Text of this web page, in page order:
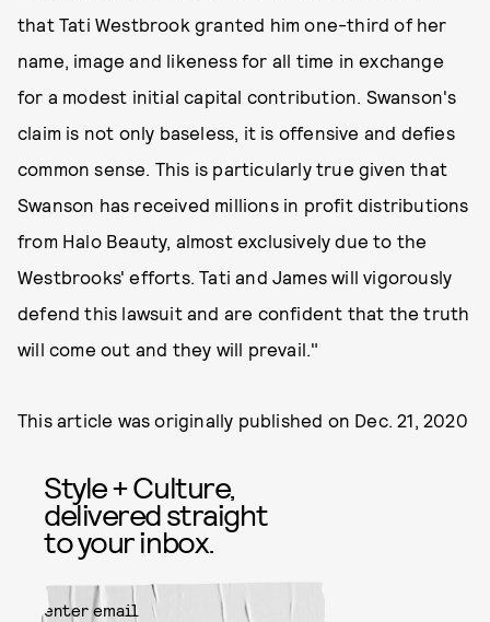
that Tati Westbrook granted him one-third of her
name, image and likeness for all time in exchange
for a modest initial capital contribution. Swanson's
claim is not only baseless, it is offensive and defies
common sense. This is particularly true given that
Swanson has received millions in profit distributions
from Halo Beauty, almost exclusively due to the
Westbrooks' efforts. Tati and James will vigorously
defend this lawsuit and are confident that the truth
will come out and they will prevail."
This article was originally published on Dec. 21, 2020
Style + Culture,
delivered straight
to your inbox.